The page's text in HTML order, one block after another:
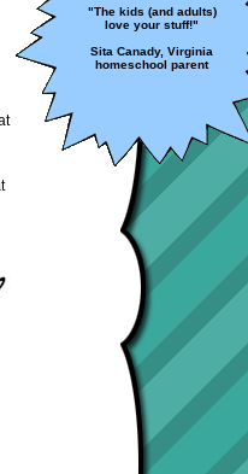
"The kids (and adults)
love your stuff!"
Sita Canady, Virginia
homeschool parent